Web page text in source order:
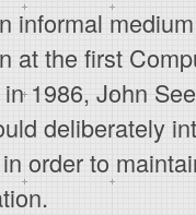
informal
at the first
1986, John
deliberately
order to